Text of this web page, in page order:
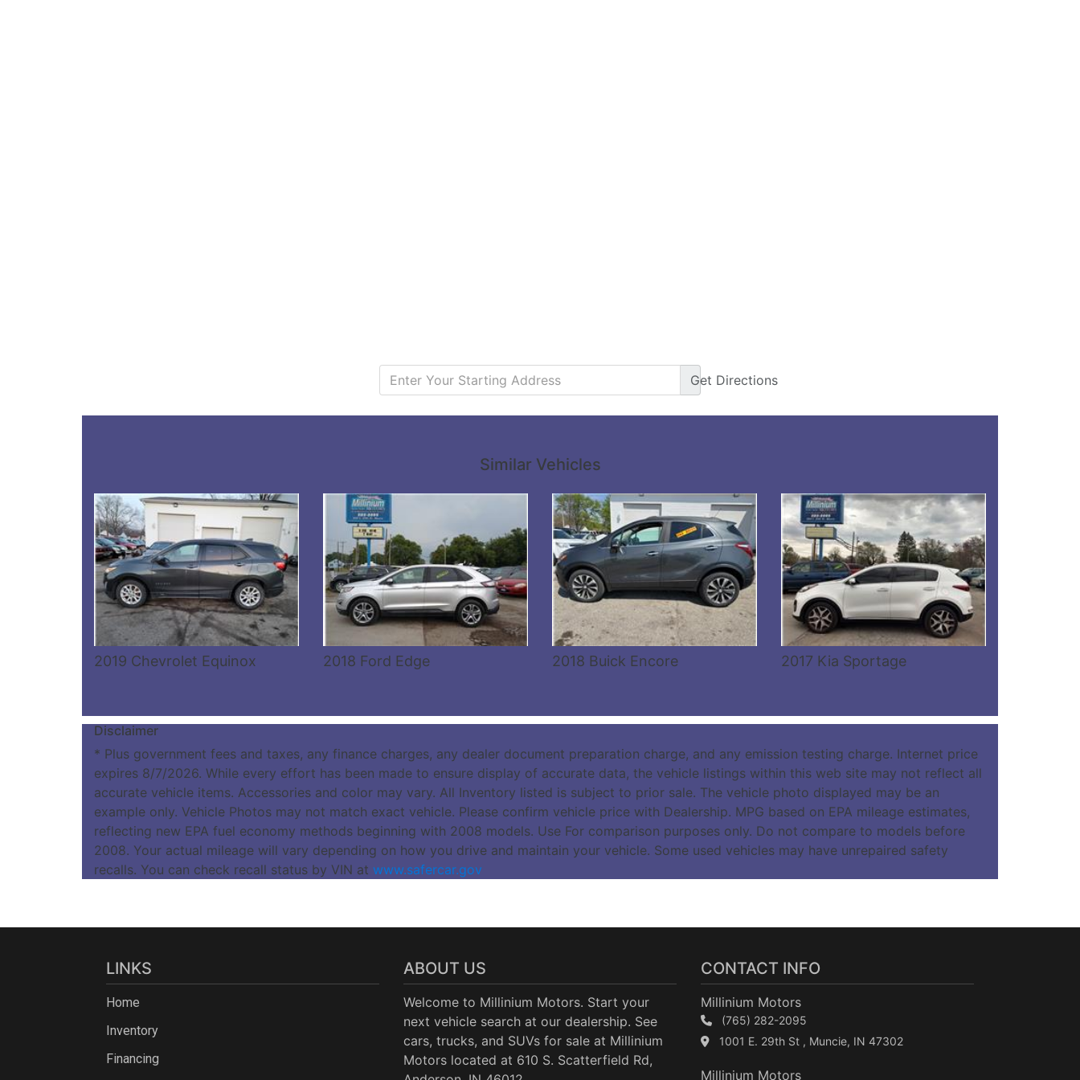
Get Directions
Similar Vehicles
2019 Chevrolet Equinox 2018 Ford Edge 2018 Buick Encore 2017 Kia Sportage
Disclaimer
* Plus government fees and taxes, any finance charges, any dealer document preparation charge, and any emission testing charge. Internet price
expires 8/7/2026. While every effort has been made to ensure display of accurate data, the vehicle listings within this web site may not reflect all
accurate vehicle items. Accessories and color may vary. All Inventory listed is subject to prior sale. The vehicle photo displayed may be an
example only. Vehicle Photos may not match exact vehicle. Please confirm vehicle price with Dealership. MPG based on EPA mileage estimates,
reflecting new EPA fuel economy methods beginning with 2008 models. Use For comparison purposes only. Do not compare to models before
2008. Your actual mileage will vary depending on how you drive and maintain your vehicle. Some used vehicles may have unrepaired safety
recalls. You can check recall status by VIN at www.safercar.gov
LINKS
Home
Inventory
Financing
ABOUT US
Welcome to Millinium Motors. Start your
next vehicle search at our dealership. See
cars, trucks, and SUVs for sale at Millinium
Motors located at 610 S. Scatterfield Rd,
CONTACT INFO
Millinium Motors
(765) 282-2095
1001 E. 29th St , Muncie, IN 47302
Millinium Motors